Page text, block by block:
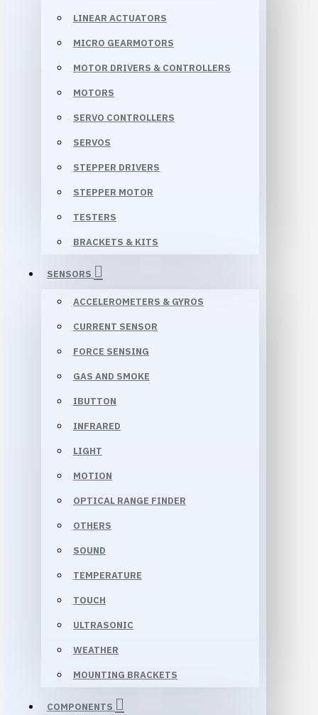
LINEAR ACTUATORS
MICRO GEARMOTORS
MOTOR DRIVERS & CONTROLLERS
MOTORS
SERVO CONTROLLERS
SERVOS
STEPPER DRIVERS
STEPPER MOTOR
TESTERS
BRACKETS & KITS
SENSORS
ACCELEROMETERS & GYROS
CURRENT SENSOR
FORCE SENSING
GAS AND SMOKE
IBUTTON
INFRARED
LIGHT
MOTION
OPTICAL RANGE FINDER
OTHERS
SOUND
TEMPERATURE
TOUCH
ULTRASONIC
WEATHER
MOUNTING BRACKETS
COMPONENTS